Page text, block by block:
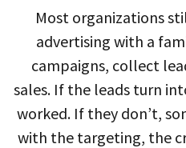
Most organizations
advertising with a
campaigns, collect
sales. If the leads turn
worked. If they don’t,
with the targeting, the